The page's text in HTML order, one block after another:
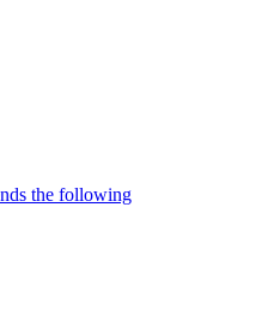
the following